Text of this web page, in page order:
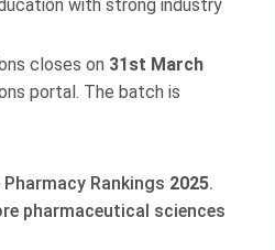
with strong industry
closes on 31st March
portal. The batch is
Rankings 2025.
pharmaceutical sciences